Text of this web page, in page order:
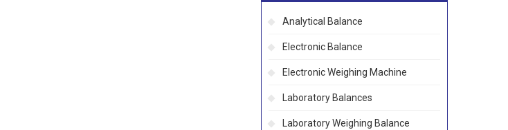
Analytical Balance
Electronic Balance
Electronic Weighing Machine
Laboratory Balances
Laboratory Weighing Balance